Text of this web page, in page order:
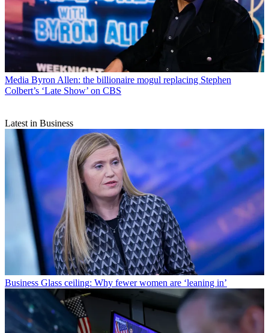
Media Byron Allen: the billionaire mogul replacing Stephen
Colbert’s ‘Late Show’ on CBS
Latest in Business
Business Glass ceiling: Why fewer women are ‘leaning in’